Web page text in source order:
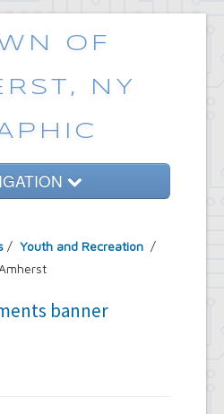
/ Youth and Recreation /